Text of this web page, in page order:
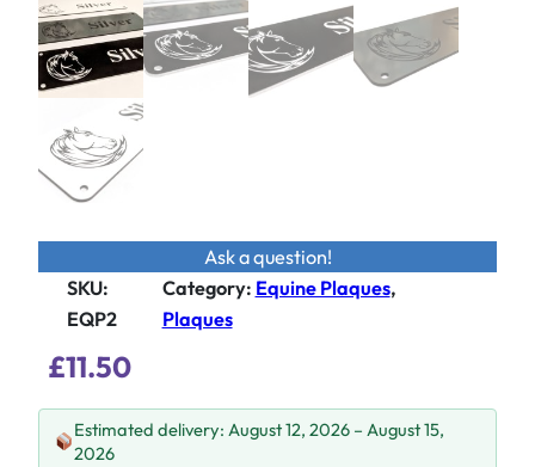
Ask a question!
SKU:
EQP2
Category: Equine Plaques
Plaques
£11.50
Estimated delivery: August 12, 2026 – August 15,
2026